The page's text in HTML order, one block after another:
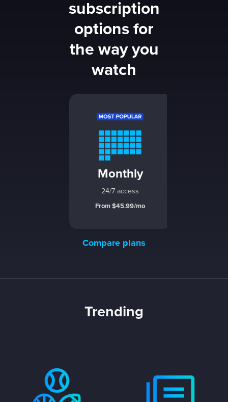
subscription
options for
the way you
watch
Monthly
24/7 access
From $45.99/mo
Compare plans
Trending